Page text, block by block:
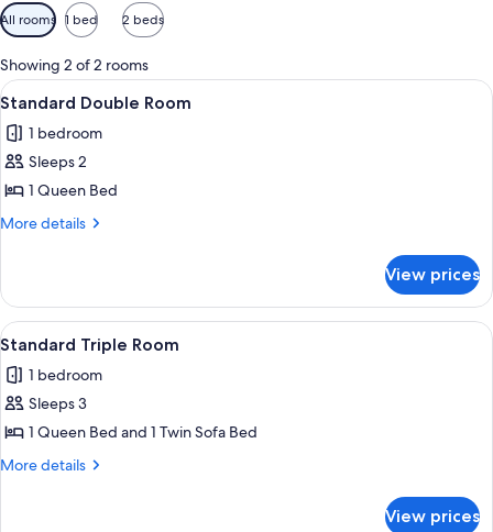
Available
filters
for
rooms
All rooms 1 bed 2 beds
Showing 2 of 2 rooms
View
all
photos
for
Standard
Double
A hotel room with a bed, a sofa, a
6
Standard Double Room
1 bedroom
Sleeps 2
1 Queen Bed
More details
More
Double
Room
View prices
View
all
photos
for
Standard
Triple
A hotel room with a bed, a sofa, a
6
Standard Triple Room
1 bedroom
Sleeps 3
1 Queen Bed and 1 Twin Sofa Bed
More details
More
View prices